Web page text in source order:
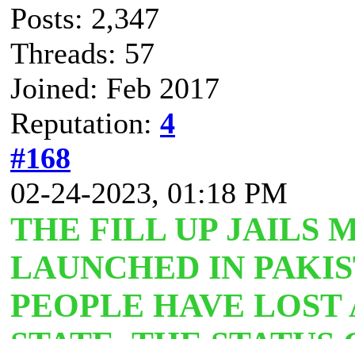
Posts: 2,347
Threads: 57
Joined: Feb 2017
Reputation: 4
#168
02-24-2023, 01:18 PM
THE FILL UP JAILS
LAUNCHED IN
PEOPLE HAVE